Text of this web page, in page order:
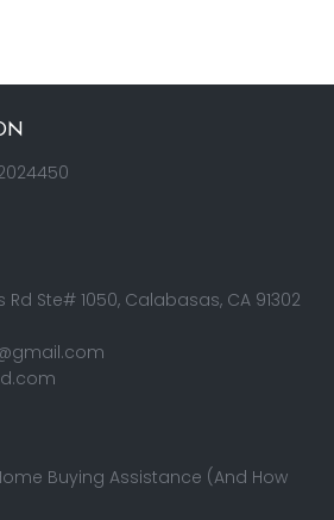
Ste# 1050, Calabasas, CA 91302
Buying Assistance (And How